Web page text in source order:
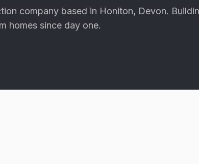
company based in Honiton, Devon.
homes since day one.